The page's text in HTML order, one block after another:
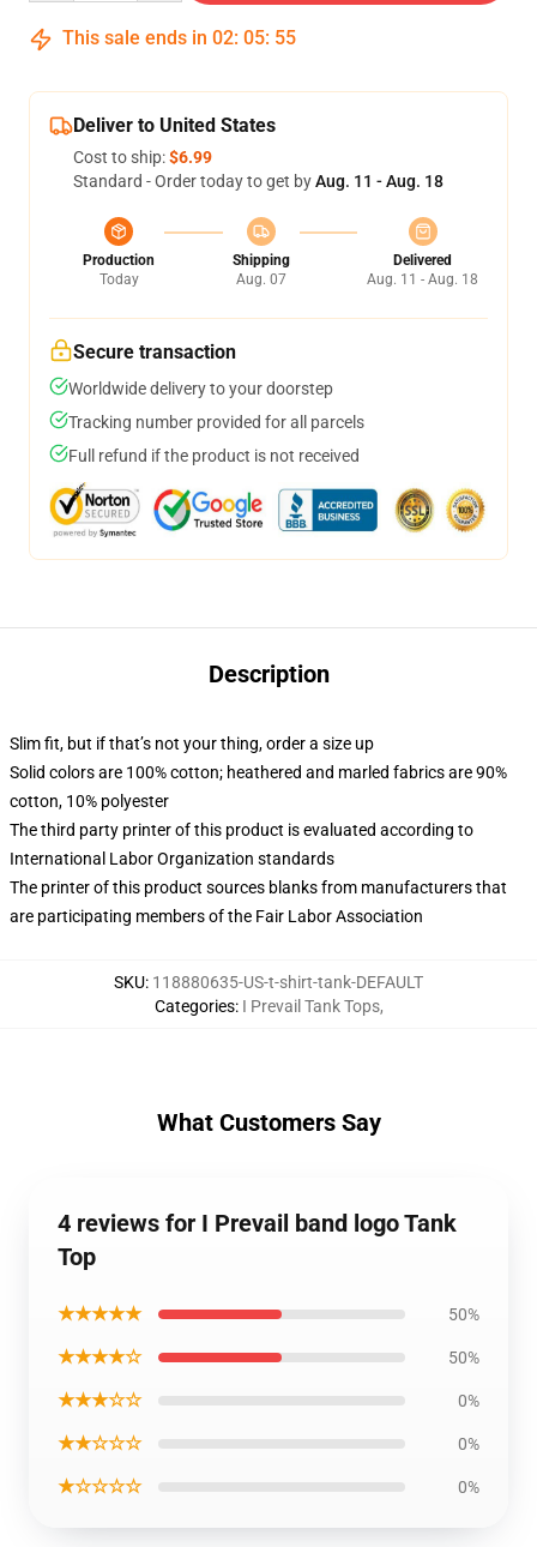
This sale ends in 02: 05: 54
Deliver to United States
Cost to ship:$6.99
Standard - Order today to get byAug. 11 - Aug. 18
Production
Today
Shipping
Aug. 07
Delivered
Aug. 11 - Aug. 18
Secure transaction
Worldwide delivery to your doorstep
Tracking number provided for all parcels
Full refund if the product is not received
Description
Slim fit, but if that’s not your thing, order a size up
Solid colors are 100% cotton; heathered and marled fabrics are 90%
cotton, 10% polyester
The third party printer of this product is evaluated according to
International Labor Organization standards
The printer of this product sources blanks from manufacturers that
are participating members of the Fair Labor Association
SKU: 118880635-US-t-shirt-tank-DEFAULT
Categories: I Prevail Tank Tops,
What Customers Say
4 reviews for I Prevail band logo Tank
Top
★★★★★ 50%
★★★★☆ 50%
★★★☆☆ 0%
★★☆☆☆ 0%
★☆☆☆☆ 0%